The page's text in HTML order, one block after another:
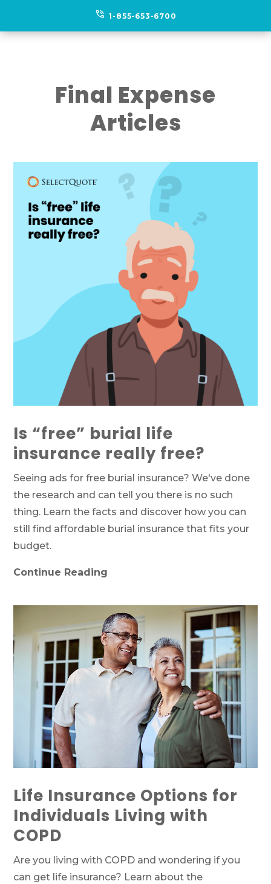
phone_in_talk 1-855-653-6700
Final Expense
Articles
Is “free” burial life
insurance really free?
Seeing ads for free burial insurance? We've done
the research and can tell you there is no such
thing. Learn the facts and discover how you can
still find affordable burial insurance that fits your
budget.
Continue Reading
Life Insurance Options for
Individuals Living with
COPD
Are you living with COPD and wondering if you
can get life insurance? Learn about the